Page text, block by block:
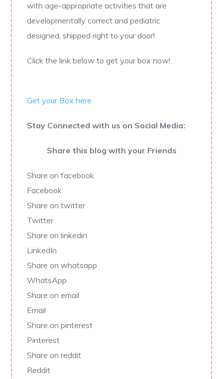
with age-appropriate activities that are
developmentally correct and pediatric
designed, shipped right to your door!
Click the link below to get your box now!
Get your Box here
Stay Connected with us on Social Media:
Share this blog with your Friends
Share on facebook
Facebook
Share on twitter
Twitter
Share on linkedin
LinkedIn
Share on whatsapp
WhatsApp
Share on email
Email
Share on pinterest
Pinterest
Share on reddit
Reddit